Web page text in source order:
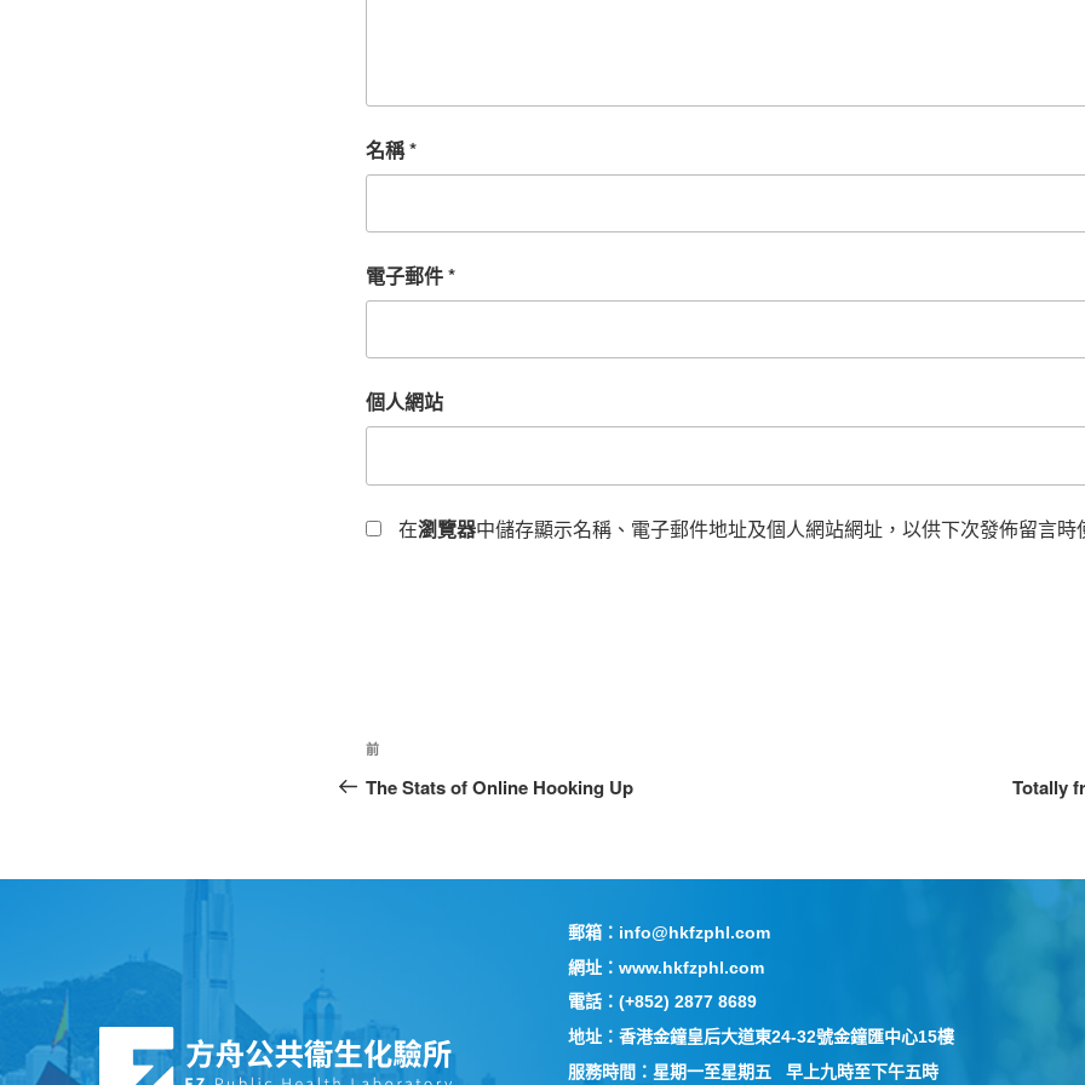
名稱*
電子郵件*
個人網站
在瀏覽器中儲存顯示名稱、電子郵件地址及個人網站網址，以供下次發佈留言時
前
The Stats of Online Hooking Up Totally
郵箱：info@hkfzphl.com
網址：www.hkfzphl.com
電話：(+852) 2877 8689
地址：香港金鐘皇后大道東24-32號金鐘匯中心15樓
服務時間：星期一至星期五 早上九時至下午五時